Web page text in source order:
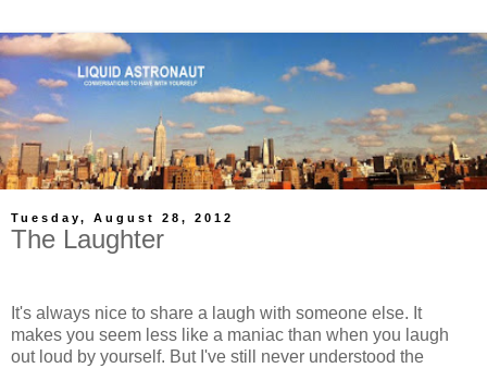
Tuesday, August 28, 2012
The Laughter
It's always nice to share a laugh with someone else. It
makes you seem less like a maniac than when you laugh
out loud by yourself. But I've still never understood the